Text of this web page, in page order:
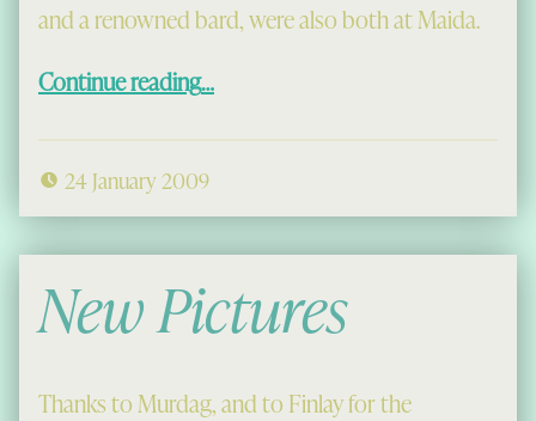
and a renowned bard, were also both at Maida.
Continue reading“John Munro and the Saighdeirean Mac a’ Mhinisteir”
…
24 January 2009
New Pictures
Thanks to Murdag, and to Finlay for the